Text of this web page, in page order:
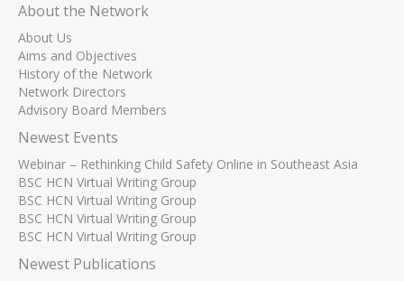
About the Network
About Us
Aims and Objectives
History of the Network
Network Directors
Advisory Board Members
Newest Events
Webinar – Rethinking Child Safety Online in Southeast Asia
BSC HCN Virtual Writing Group
BSC HCN Virtual Writing Group
BSC HCN Virtual Writing Group
BSC HCN Virtual Writing Group
Newest Publications